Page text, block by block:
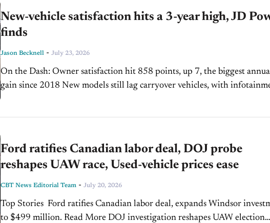
New-vehicle satisfaction hits a 3-year high, JD
finds
Jason Becknell - July 23, 2026
On the Dash: Owner satisfaction hit 858 points, up 7, the biggest annual
gain since 2018 New models still lag carryover vehicles, with infotainment
Ford ratifies Canadian labor deal, DOJ probe
reshapes UAW race, Used-vehicle prices ease
CBT News Editorial Team - July 20, 2026
Top Stories Ford ratifies Canadian labor deal, expands Windsor
to $499 million. Read More DOJ investigation reshapes UAW election